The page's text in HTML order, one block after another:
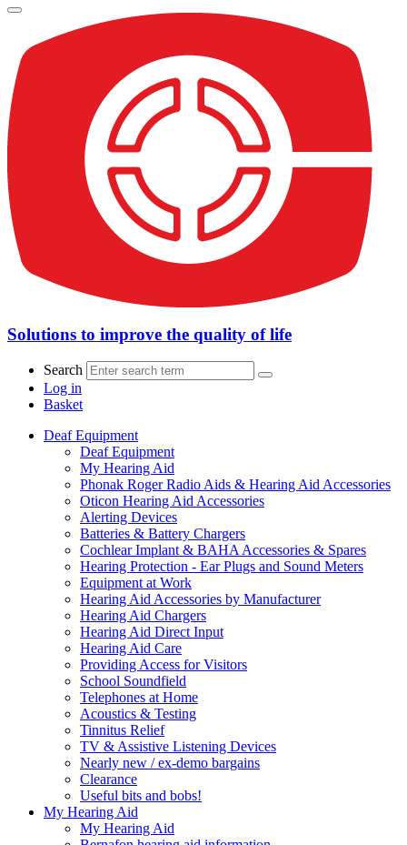
Solutions to improve the quality of life
Search
Log in
Basket
Deaf Equipment
Deaf Equipment
My Hearing Aid
Phonak Roger Radio Aids & Hearing Aid Accessories
Oticon Hearing Aid Accessories
Alerting Devices
Batteries & Battery Chargers
Cochlear Implant & BAHA Accessories & Spares
Hearing Protection - Ear Plugs and Sound Meters
Equipment at Work
Hearing Aid Accessories by Manufacturer
Hearing Aid Chargers
Hearing Aid Direct Input
Hearing Aid Care
Providing Access for Visitors
School Soundfield
Telephones at Home
Acoustics & Testing
Tinnitus Relief
TV & Assistive Listening Devices
Nearly new / ex-demo bargains
Clearance
Useful bits and bobs!
My Hearing Aid
My Hearing Aid